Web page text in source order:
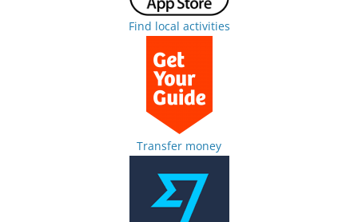
Find local activities
Transfer money